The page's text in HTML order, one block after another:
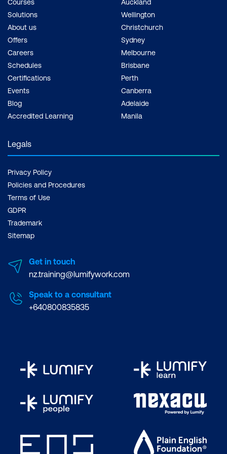
Courses
Solutions
About us
Offers
Careers
Schedules
Certifications
Events
Blog
Accredited Learning
Auckland
Wellington
Christchurch
Sydney
Melbourne
Brisbane
Perth
Canberra
Adelaide
Manila
Legals
Privacy Policy
Policies and Procedures
Terms of Use
GDPR
Trademark
Sitemap
Get in touch
nz.training@lumifywork.com
Speak to a consultant
+640800835835